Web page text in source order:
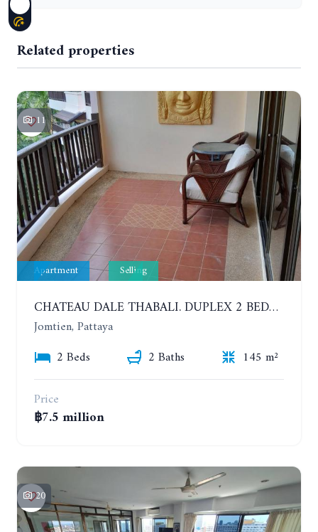
Related properties
11
Apartment Selling
CHATEAU DALE THABALI. DUPLEX 2 BEDROOMS, 2 BATHROOMS. 3 BALCONIES
Jomtien, Pattaya
2 Beds
2 Baths
145 m²
Price
฿7.5 million
20